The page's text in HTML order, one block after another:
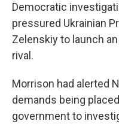
Democratic
pressured Ukrainian
Zelenskiy to launch
rival.
Morrison had alerted
demands being
government to